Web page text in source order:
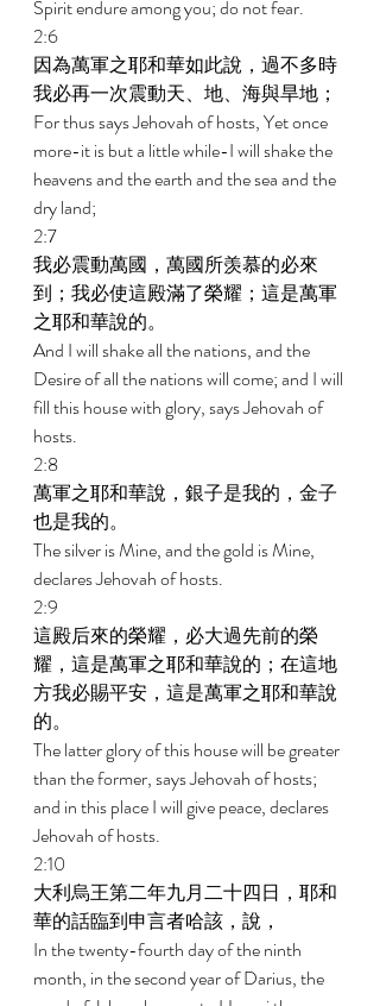
Spirit endure among you; do not fear.
2:6
因為萬軍之耶和華如此說，過不多時
我必再一次震動天、地、海與旱地；
For thus says Jehovah of hosts, Yet once
more-it is but a little while-I will shake the
heavens and the earth and the sea and the
dry land;
2:7
我必震動萬國，萬國所羡慕的必來
到；我必使這殿滿了榮耀；這是萬軍
之耶和華說的。
And I will shake all the nations, and the
Desire of all the nations will come; and I will
fill this house with glory, says Jehovah of
hosts.
2:8
萬軍之耶和華說，銀子是我的，金子
也是我的。
The silver is Mine, and the gold is Mine,
declares Jehovah of hosts.
2:9
這殿后來的榮耀，必大過先前的榮
耀，這是萬軍之耶和華說的；在這地
方我必賜平安，這是萬軍之耶和華說
的。
The latter glory of this house will be greater
than the former, says Jehovah of hosts;
and in this place I will give peace, declares
Jehovah of hosts.
2:10
大利烏王第二年九月二十四日，耶和
華的話臨到申言者哈該，說，
In the twenty-fourth day of the ninth
month, in the second year of Darius, the